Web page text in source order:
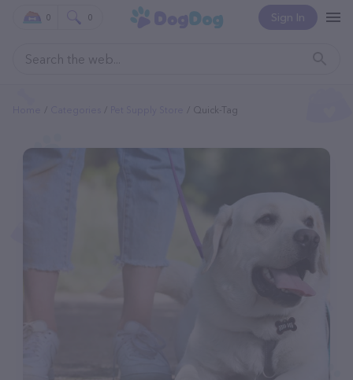
Sign In
0 0
Quick-Tag